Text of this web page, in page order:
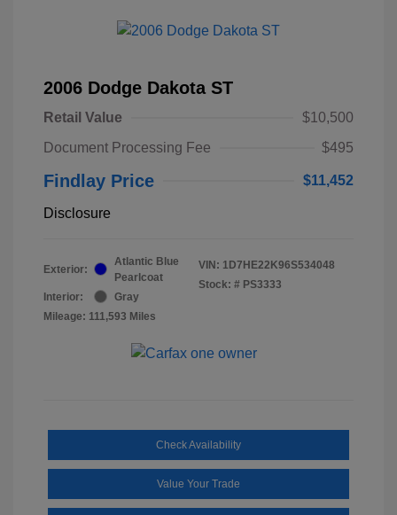
2006 Dodge Dakota ST
Retail Value
$10,500
Document Processing Fee
$495
Findlay Price $11,452
Disclosure
Exterior:
Atlantic Blue
Pearlcoat
Interior:
Gray
Mileage: 111,593 Miles
VIN: 1D7HE22K96S534048
Stock: # PS3333
Check Availability
Value Your Trade